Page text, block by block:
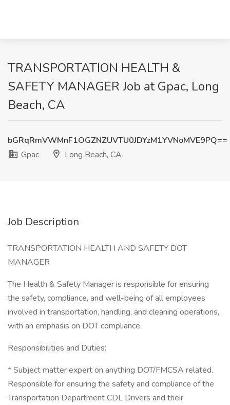
TRANSPORTATION HEALTH &
SAFETY MANAGER Job at Gpac, Long
Beach, CA
bGRqRmVWMnF1OGZNZUVTU0JDYzM1YVNoMVE9PQ==
Gpac
Long Beach, CA
Job Description
TRANSPORTATION HEALTH AND SAFETY DOT
MANAGER
The Health & Safety Manager is responsible for ensuring
the safety, compliance, and well-being of all employees
involved in transportation, handling, and cleaning operations,
with an emphasis on DOT compliance.
Responsibilities and Duties:
* Subject matter expert on anything DOT/FMCSA related.
Responsible for ensuring the safety and compliance of the
Transportation Department CDL Drivers and their